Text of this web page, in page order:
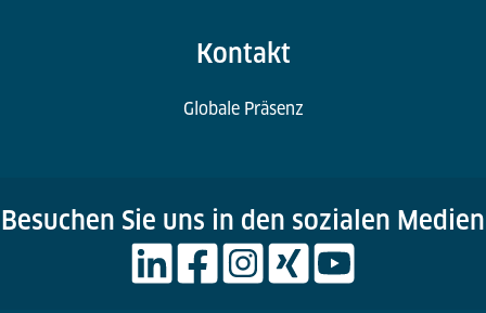
Kontakt
Globale Präsenz
Besuchen Sie uns in den sozialen Medien